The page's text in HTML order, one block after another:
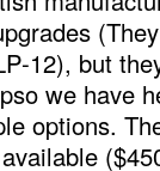
12), but
we have
options.